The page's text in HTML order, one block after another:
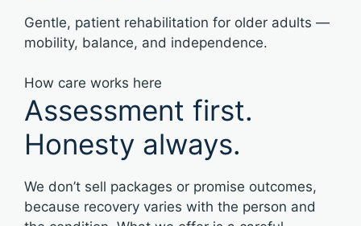
Gentle, patient rehabilitation for older adults —
mobility, balance, and independence.
How care works here
Assessment first.
Honesty always.
We don’t sell packages or promise outcomes,
because recovery varies with the person and